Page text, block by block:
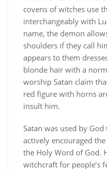
covens of witches use
interchangeably with
name, the demon
shoulders if they call
appears to them
blonde hair with a
worship Satan claim
red figure with horns
insult him.
Satan was used by
actively encouraged
the Holy Word of God.
witchcraft for people’s